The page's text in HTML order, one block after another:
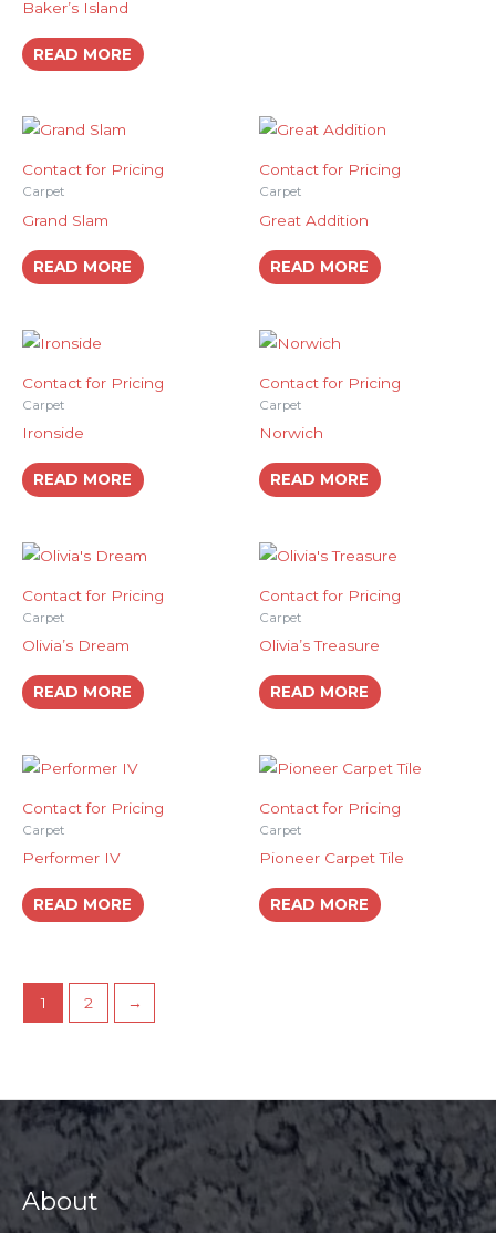
Baker’s Island
READ MORE
Contact for Pricing
Carpet
Grand Slam
READ MORE
Contact for Pricing
Carpet
Great Addition
READ MORE
Contact for Pricing
Carpet
Ironside
READ MORE
Contact for Pricing
Carpet
Norwich
READ MORE
Contact for Pricing
Carpet
Olivia’s Dream
READ MORE
Contact for Pricing
Carpet
Olivia’s Treasure
READ MORE
Contact for Pricing
Carpet
Performer IV
READ MORE
Contact for Pricing
Carpet
Pioneer Carpet Tile
READ MORE
1 2 →
About